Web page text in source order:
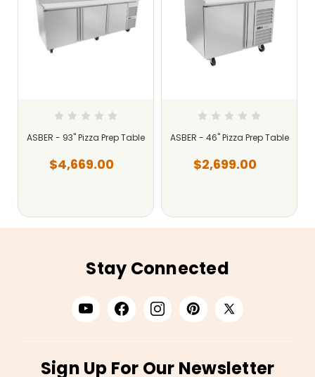
ASBER - 93" Pizza Prep Table
$4,669.00
ASBER - 46" Pizza Prep Table
$2,699.00
Stay Connected
Sign Up For Our Newsletter